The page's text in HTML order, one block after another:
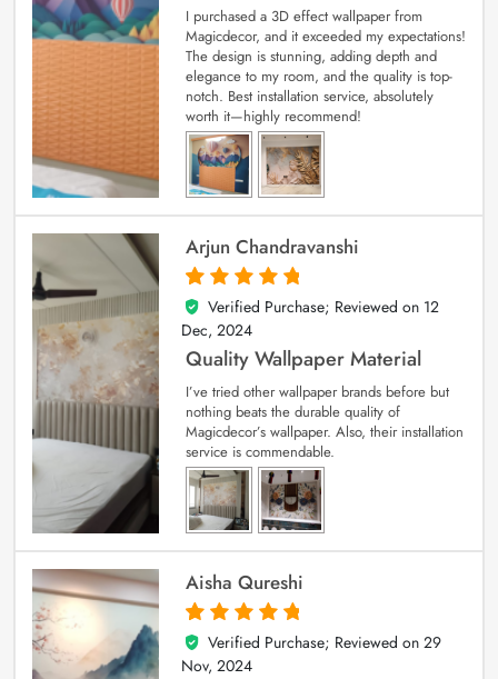
I purchased a 3D effect wallpaper from
Magicdecor, and it exceeded my expectations!
The design is stunning, adding depth and
elegance to my room, and the quality is top-
notch. Best installation service, absolutely
worth it—highly recommend!
Arjun Chandravanshi
5
out of 5
Verified Purchase; Reviewed on 12
Dec, 2024
Quality Wallpaper Material
I’ve tried other wallpaper brands before but
nothing beats the durable quality of
Magicdecor’s wallpaper. Also, their installation
service is commendable.
Aisha Qureshi
5
out of 5
Verified Purchase; Reviewed on 29
Nov, 2024